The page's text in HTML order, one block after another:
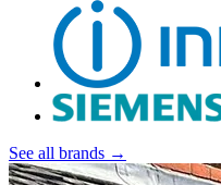
See all brands →